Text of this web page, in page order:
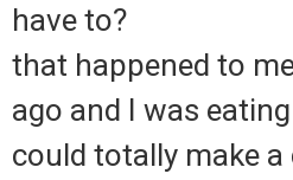
have to?
that happened to
ago and I was
could totally make a